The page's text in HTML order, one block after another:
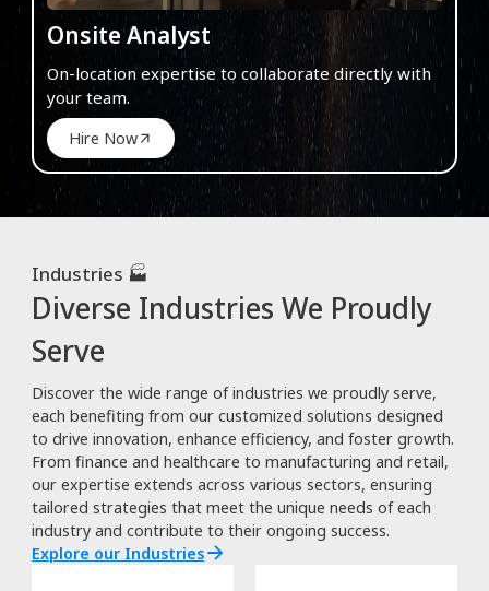
Onsite Analyst
On-location expertise to collaborate directly with
your team.
Hire Now
Industries 🏭
Diverse Industries We Proudly
Serve
Discover the wide range of industries we proudly serve,
each benefiting from our customized solutions designed
to drive innovation, enhance efficiency, and foster growth.
From finance and healthcare to manufacturing and retail,
our expertise extends across various sectors, ensuring
tailored strategies that meet the unique needs of each
industry and contribute to their ongoing success.
Explore our Industries